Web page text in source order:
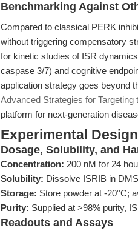
Benchmarking Against
Compared to classical PERK
without triggering compensatory
for kinetic studies of ISR
caspase 3/7) and cognitive
application strategy goes beyond
Advanced Strategies for Targeting
platform for next-generation
Experimental
Dosage, Solubility, and
Concentration: 200 nM for 24
Solubility: Dissolve ISRIB in
Storage: Store powder at -20°C;
Purity: Supplied at >98% purity,
Readouts and Assays